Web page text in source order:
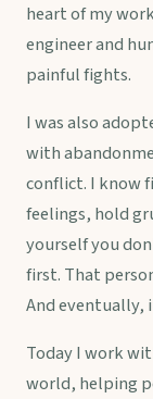
heart of my
engineer and
painful fights.
I was also
with
conflict. I know
feelings, hold
yourself you
first. That
And eventually,
Today I work
world, helping